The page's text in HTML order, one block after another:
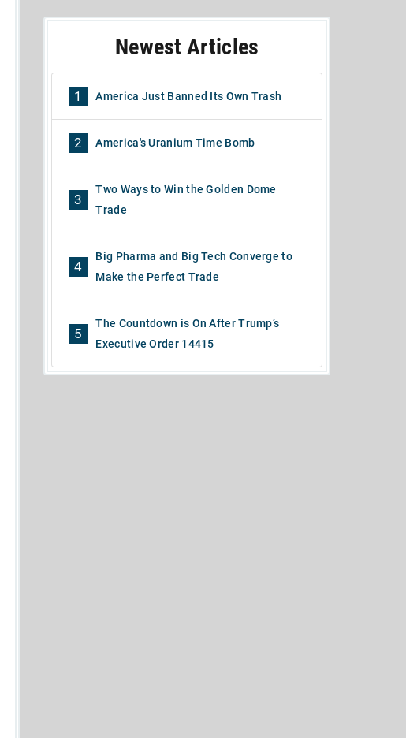
Newest Articles
1 America Just Banned Its Own Trash
2 America's Uranium Time Bomb
3
Two Ways to Win the Golden Dome
Trade
4
Big Pharma and Big Tech Converge to
Make the Perfect Trade
5
The Countdown is On After Trump’s
Executive Order 14415